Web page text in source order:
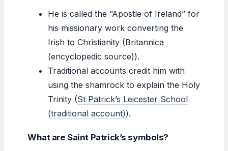
He is called the “Apostle of Ireland” for
his missionary work converting the
Irish to Christianity (Britannica
(encyclopedic source)).
Traditional accounts credit him with
using the shamrock to explain the Holy
Trinity (St Patrick’s Leicester School
(traditional account)).
What are Saint Patrick’s symbols?